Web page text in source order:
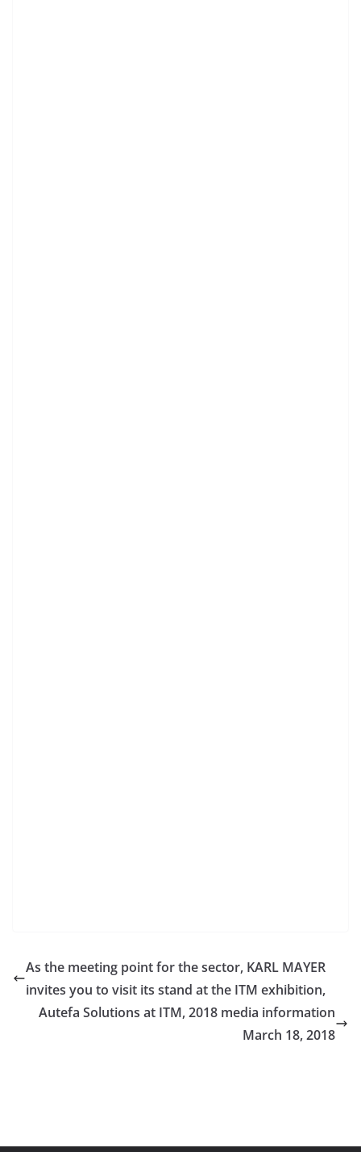
As the meeting point for the sector, KARL MAYER
invites you to visit its stand at the ITM exhibition,
Autefa Solutions at ITM, 2018 media information
March 18, 2018